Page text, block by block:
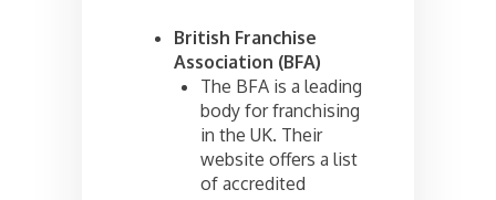
British Franchise
Association (BFA)
The BFA is a leading
body for franchising
in the UK. Their
website offers a list
of accredited